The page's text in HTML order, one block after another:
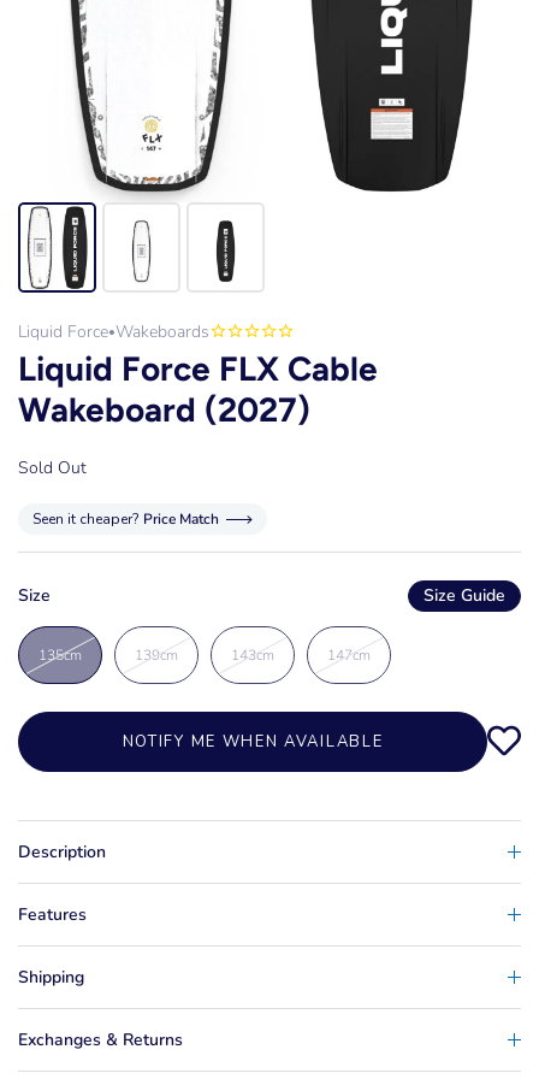
Liquid Force•Wakeboards
Liquid Force FLX Cable
Wakeboard (2027)
Sold Out
Seen it cheaper? Price Match
Size Size Guide
135cm 139cm 143cm 147cm
NOTIFY ME WHEN AVAILABLE
Description
Features
Shipping
Exchanges & Returns